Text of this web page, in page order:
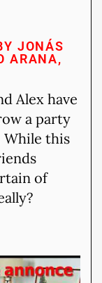
JONÁS
ARANA,
Alex have
a party
While this
of